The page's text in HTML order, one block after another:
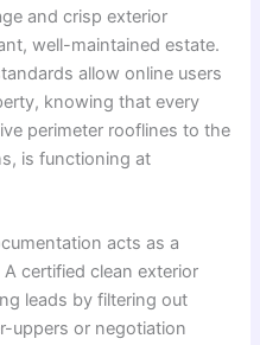
and crisp exterior
well-maintained estate.
allow online users
knowing that every
perimeter rooflines to the
is functioning at
acts as a
certified clean exterior
leads by filtering out
uppers or negotiation